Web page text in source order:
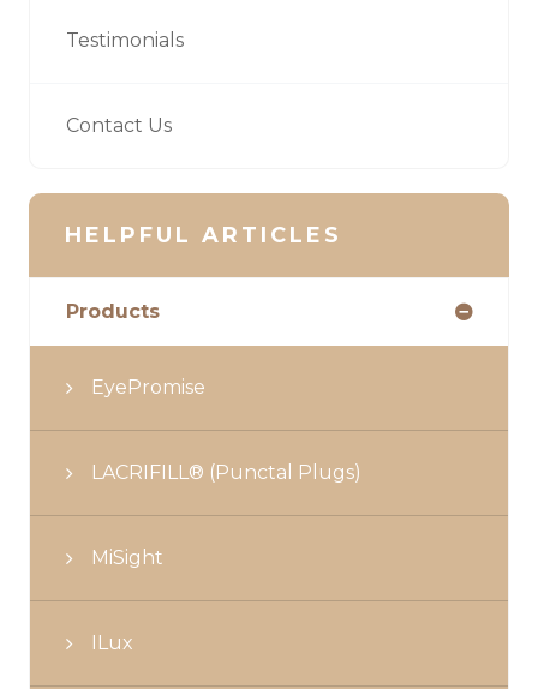
Testimonials
Contact Us
HELPFUL ARTICLES
Products
EyePromise
LACRIFILL® (Punctal Plugs)
MiSight
ILux